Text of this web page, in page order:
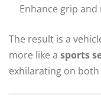
Enhance grip
The result is a
more like a sports
exhilarating on